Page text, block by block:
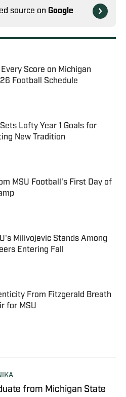
source on Google
Score on Michigan
Football Schedule
on Invalid Date
Lofty Year 1 Goals for
New Tradition
on Invalid Date
MSU Football's First Day of
on Invalid Date
Milivojevic Stands Among
Entering Fall
on Invalid Date
From Fitzgerald Breath
for MSU
on Invalid Date
from Michigan State